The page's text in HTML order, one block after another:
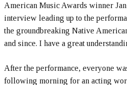
American Music Awards winner
interview leading up to the
the groundbreaking Native
and since. I have a great
After the performance, everyone
following morning for an acting